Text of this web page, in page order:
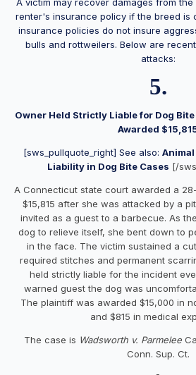
renter's insurance policy if the breed is
insurance policies do not insure
bulls and rottweilers. Below are
attacks:
5.
Owner Held Strictly Liable for Dog
Awarded
[sws_pullquote_right] See also:
Liability in Dog Bite Cases [/
A Connecticut state court awarded a
$15,815 after she was attacked by a
invited as a guest to a barbecue. As
dog to relieve itself, she bent down to
in the face. The victim sustained a
required stitches and permanent
held strictly liable for the incident
warned guest the dog was
The plaintiff was awarded $15,000 in
and $815 in medical
The case is Wadsworth v. Parmelee
Conn. Sup. Ct.